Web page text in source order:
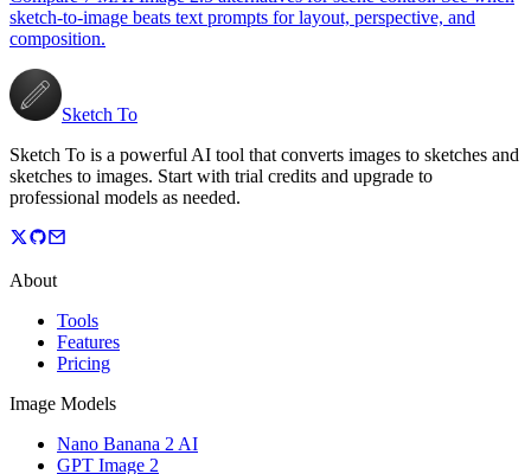
sketch-to-image beats text prompts for layout, perspective, and
composition.
Sketch To
Sketch To is a powerful AI tool that converts images to sketches and
sketches to images. Start with trial credits and upgrade to
professional models as needed.
About
Tools
Features
Pricing
Image Models
Nano Banana 2 AI
GPT Image 2